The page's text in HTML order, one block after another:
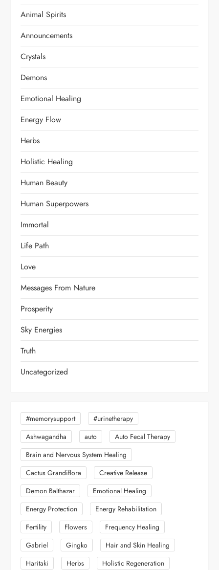
Animal Spirits
Announcements
Crystals
Demons
Emotional Healing
Energy Flow
Herbs
Holistic Healing
Human Beauty
Human Superpowers
Immortal
Life Path
Love
Messages From Nature
Prosperity
Sky Energies
Truth
Uncategorized
#memorysupport
#urinetherapy
Ashwagandha
auto
Auto Fecal Therapy
Brain and Nervous System Healing
Cactus Grandiflora
Creative Release
Demon Balthazar
Emotional Healing
Energy Protection
Energy Rehabilitation
Fertility
Flowers
Frequency Healing
Gabriel
Gingko
Hair and Skin Healing
Haritaki
Herbs
Holistic Regeneration